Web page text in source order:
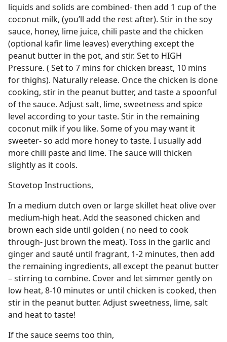
liquids and solids are combined- then add 1 cup of the
coconut milk, (you’ll add the rest after). Stir in the soy
sauce, honey, lime juice, chili paste and the chicken
(optional kafir lime leaves) everything except the
peanut butter in the pot, and stir. Set to HIGH
Pressure. ( Set to 7 mins for chicken breast, 10 mins
for thighs). Naturally release. Once the chicken is done
cooking, stir in the peanut butter, and taste a spoonful
of the sauce. Adjust salt, lime, sweetness and spice
level according to your taste. Stir in the remaining
coconut milk if you like. Some of you may want it
sweeter- so add more honey to taste. I usually add
more chili paste and lime. The sauce will thicken
slightly as it cools.
Stovetop Instructions,
In a medium dutch oven or large skillet heat olive over
medium-high heat. Add the seasoned chicken and
brown each side until golden ( no need to cook
through- just brown the meat). Toss in the garlic and
ginger and sauté until fragrant, 1-2 minutes, then add
the remaining ingredients, all except the peanut butter
– stirring to combine. Cover and let simmer gently on
low heat, 8-10 minutes or until chicken is cooked, then
stir in the peanut butter. Adjust sweetness, lime, salt
and heat to taste!
If the sauce seems too thin,